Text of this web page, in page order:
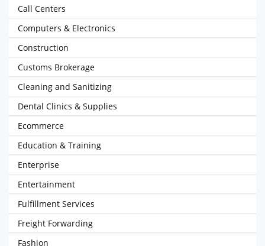
Call Centers
Computers & Electronics
Construction
Customs Brokerage
Cleaning and Sanitizing
Dental Clinics & Supplies
Ecommerce
Education & Training
Enterprise
Entertainment
Fulfillment Services
Freight Forwarding
Fashion